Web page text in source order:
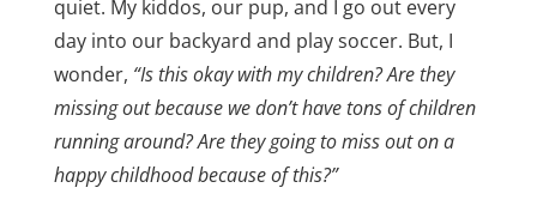
quiet. My kiddos, our pup, and I go out every
day into our backyard and play soccer. But, I
wonder, “Is this okay with my children? Are they
missing out because we don’t have tons of children
running around? Are they going to miss out on a
happy childhood because of this?”